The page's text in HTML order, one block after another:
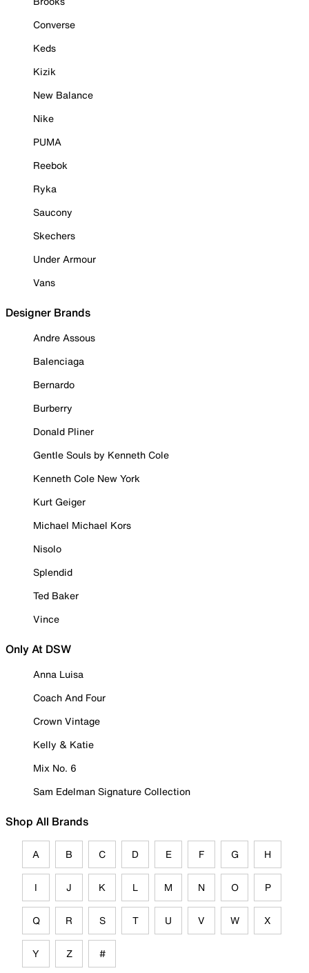
Converse
Keds
Kizik
New Balance
Nike
PUMA
Reebok
Ryka
Saucony
Skechers
Under Armour
Vans
Designer Brands
Andre Assous
Balenciaga
Bernardo
Burberry
Donald Pliner
Gentle Souls by Kenneth Cole
Kenneth Cole New York
Kurt Geiger
Michael Michael Kors
Nisolo
Splendid
Ted Baker
Vince
Only At DSW
Anna Luisa
Coach And Four
Crown Vintage
Kelly & Katie
Mix No. 6
Sam Edelman Signature Collection
Shop All Brands
A B C D E F G H
I J K L M N O P
Q R S T U V W X
Y Z #